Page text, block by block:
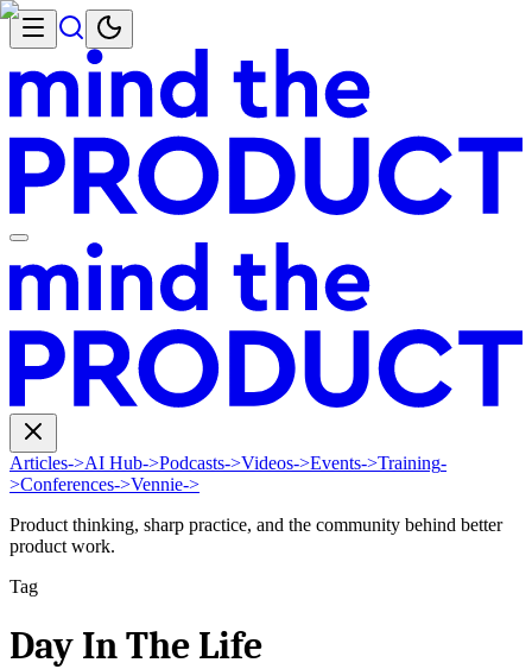
Articles->AI Hub->Podcasts->Videos->Events->Training-
>Conferences->Vennie->
Product thinking, sharp practice, and the community behind better
product work.
Tag
Day In The Life